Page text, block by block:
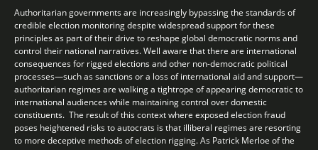
Authoritarian governments are increasingly bypassing the standards of
credible election monitoring despite widespread support for these
principles as part of their drive to reshape global democratic norms and
control their national narratives. Well aware that there are international
consequences for rigged elections and other non-democratic political
processes—such as sanctions or a loss of international aid and support—
authoritarian regimes are walking a tightrope of appearing democratic to
international audiences while maintaining control over domestic
constituents. The result of this context where exposed election fraud
poses heightened risks to autocrats is that illiberal regimes are resorting
to more deceptive methods of election rigging. As Patrick Merloe of the